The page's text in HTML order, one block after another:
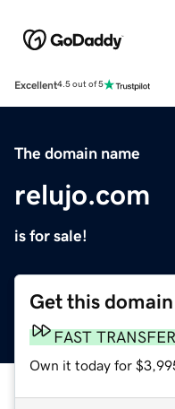
Excellent4.5 out of 5
The domain name
relujo.com
is for sale!
Get this domain
FAST TRANSFER
Own it today for